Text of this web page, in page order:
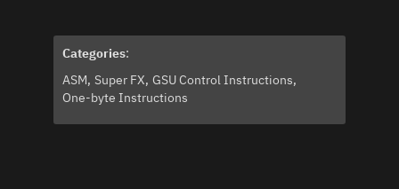
Categories:
ASM Super FX GSU Control Instructions
One-byte Instructions